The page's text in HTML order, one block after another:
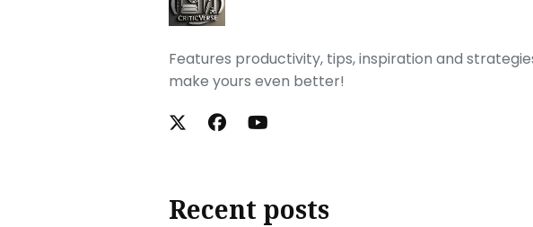
Features productivity, tips, inspiration and
make yours even better!
Recent posts